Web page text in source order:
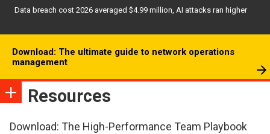
Data breach cost 2026 averaged $4.99 million, AI attacks ran higher
Download: The ultimate guide to network operations
management
Resources
Download: The High-Performance Team Playbook